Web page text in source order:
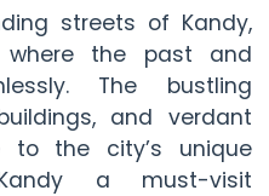
streets of Kandy,
where the past and
The bustling
and verdant
to the city’s unique
a must-visit